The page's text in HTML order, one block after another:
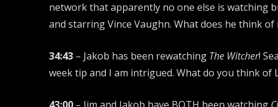
network that apparently no one else is watching
and starring Vince Vaughn. What does he think of
34:43– Jakob has been rewatching The Witcher!
week tip and I am intrigued. What do you think